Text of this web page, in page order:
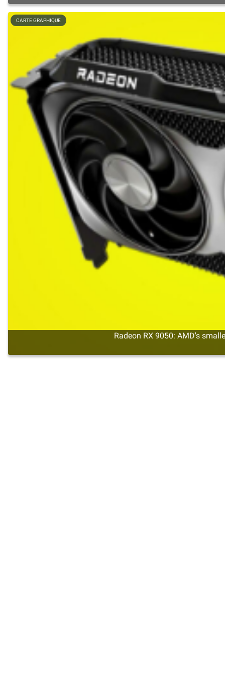
Radeon RX 9050: AMD's
CARTE GRAPHIQUE